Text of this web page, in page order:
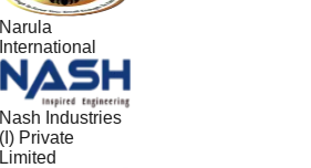
Industries
Private